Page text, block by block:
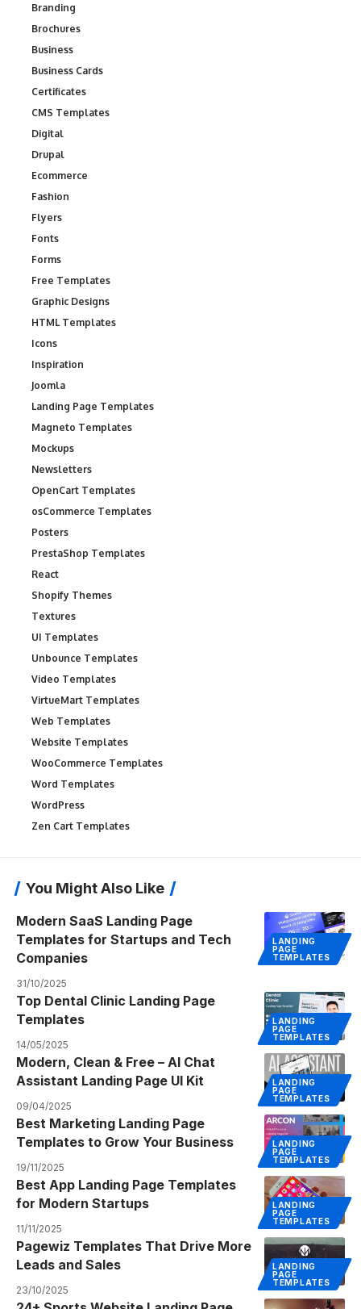
Branding
Brochures
Business
Business Cards
Certificates
CMS Templates
Digital
Drupal
Ecommerce
Fashion
Flyers
Fonts
Forms
Free Templates
Graphic Designs
HTML Templates
Icons
Inspiration
Joomla
Landing Page Templates
Magneto Templates
Mockups
Newsletters
OpenCart Templates
osCommerce Templates
Posters
PrestaShop Templates
React
Shopify Themes
Textures
UI Templates
Unbounce Templates
Video Templates
VirtueMart Templates
Web Templates
Website Templates
WooCommerce Templates
Word Templates
WordPress
Zen Cart Templates
You Might Also Like
LANDING
PAGE
TEMPLATES
Modern SaaS Landing Page
Templates for Startups and Tech
Companies
31/10/2025
LANDING
PAGE
TEMPLATES
Top Dental Clinic Landing Page
Templates
14/05/2025
LANDING
PAGE
TEMPLATES
Modern, Clean & Free – AI Chat
Assistant Landing Page UI Kit
09/04/2025
LANDING
PAGE
TEMPLATES
Best Marketing Landing Page
Templates to Grow Your Business
19/11/2025
LANDING
PAGE
TEMPLATES
Best App Landing Page Templates
for Modern Startups
11/11/2025
LANDING
PAGE
TEMPLATES
Pagewiz Templates That Drive More
Leads and Sales
23/10/2025